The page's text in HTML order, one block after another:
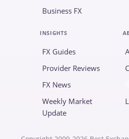
Business FX
INSIGHTS
FX Guides
Provider Reviews
FX News
Weekly Market
Update